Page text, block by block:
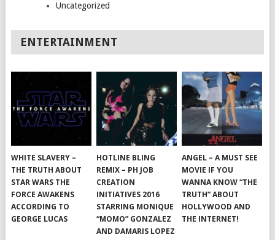
Uncategorized
ENTERTAINMENT
WHITE SLAVERY –
THE TRUTH ABOUT
STAR WARS THE
FORCE AWAKENS
ACCORDING TO
GEORGE LUCAS
HOTLINE BLING
REMIX – PH JOB
CREATION
INITIATIVES 2016
STARRING MONIQUE
“MOMO” GONZALEZ
AND DAMARIS LOPEZ
ANGEL – A MUST SEE
MOVIE IF YOU
WANNA KNOW “THE
TRUTH” ABOUT
HOLLYWOOD AND
THE INTERNET!